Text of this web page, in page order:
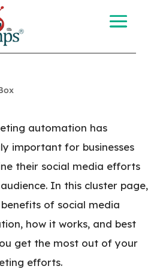
automation has
important for businesses
their social media efforts
In this cluster page,
of social media
how it works, and best
get the most out of your
efforts.